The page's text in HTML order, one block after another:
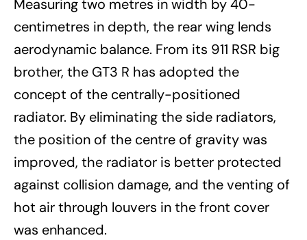
Measuring two metres in width by 40-
centimetres in depth, the rear wing lends
aerodynamic balance. From its 911 RSR big
brother, the GT3 R has adopted the
concept of the centrally-positioned
radiator. By eliminating the side radiators,
the position of the centre of gravity was
improved, the radiator is better protected
against collision damage, and the venting of
hot air through louvers in the front cover
was enhanced.